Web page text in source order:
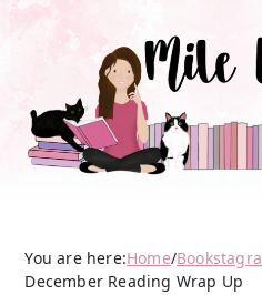
You are here:Home/
December Reading Wrap Up